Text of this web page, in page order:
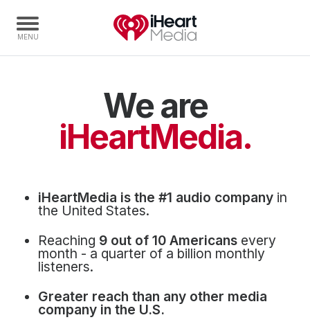
Radio Stations
Events
Audio & Media Services
Press
Investors
We are
iHeartMedia.
iHeartMedia is the #1 audio company in
the United States.
Reaching 9 out of 10 Americans every
month - a quarter of a billion monthly
listeners.
Greater reach than any other media
company in the U.S.